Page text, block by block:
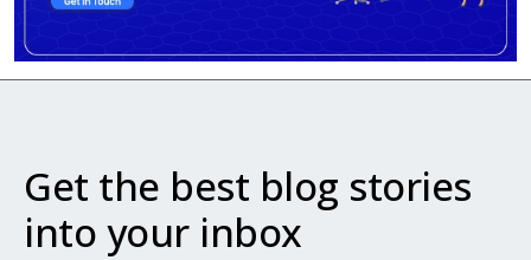
Get the best blog stories
into your inbox